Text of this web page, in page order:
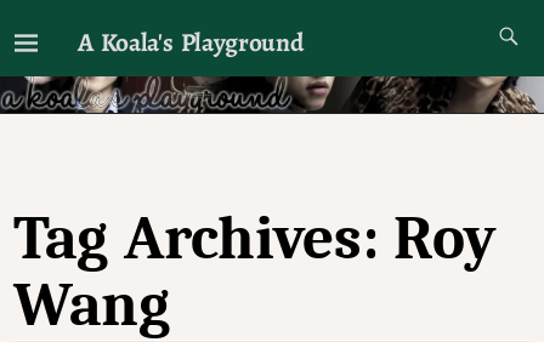
A Koala's Playground
I'll talk about dramas if I want to
Tag Archives: Roy
Wang